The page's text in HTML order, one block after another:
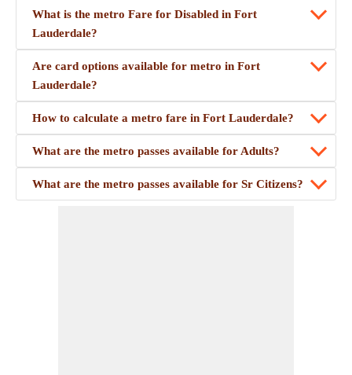
What is the metro Fare for Disabled in Fort
Lauderdale?
Are card options available for metro in Fort
Lauderdale?
How to calculate a metro fare in Fort Lauderdale?
What are the metro passes available for Adults?
What are the metro passes available for Sr Citizens?